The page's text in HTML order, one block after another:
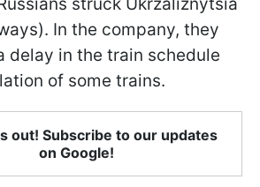
In the company, they
delay in the train schedule
of some trains.
out! Subscribe to our updates
on Google!